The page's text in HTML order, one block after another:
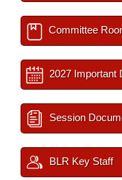
Committee
2027 Important
Session
BLR Key Staff